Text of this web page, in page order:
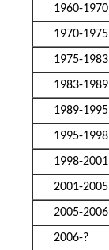
1960-1970
1970-1975
1975-1983
1983-1989
1989-1995
1995-1998
1998-2001
2001-2005
2005-2006
2006-?